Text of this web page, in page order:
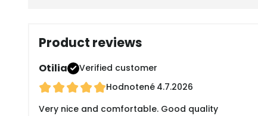
Product reviews
Otilia
Verified customer
Hodnotené 4.7.2026
Very nice and comfortable. Good quality